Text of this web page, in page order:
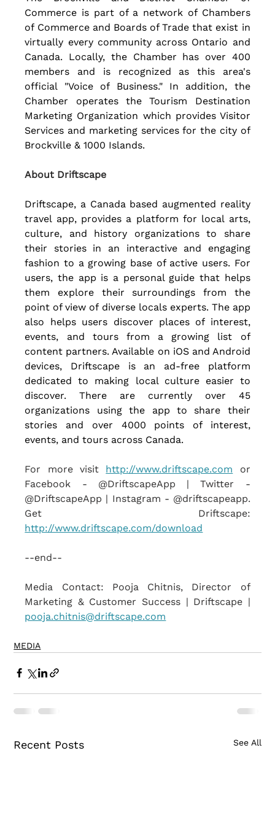
Commerce is part of a network of Chambers
of Commerce and Boards of Trade that exist in
virtually every community across Ontario and
Canada. Locally, the Chamber has over 400
members and is recognized as this area's
official "Voice of Business." In addition, the
Chamber operates the Tourism Destination
Marketing Organization which provides Visitor
Services and marketing services for the city of
Brockville & 1000 Islands.
About Driftscape
Driftscape, a Canada based augmented reality
travel app, provides a platform for local arts,
culture, and history organizations to share
their stories in an interactive and engaging
fashion to a growing base of active users. For
users, the app is a personal guide that helps
them explore their surroundings from the
point of view of diverse locals experts. The app
also helps users discover places of interest,
events, and tours from a growing list of
content partners. Available on iOS and Android
devices, Driftscape is an ad-free platform
dedicated to making local culture easier to
discover. There are currently over 45
organizations using the app to share their
stories and over 4000 points of interest,
events, and tours across Canada.
For more visit http://www.driftscape.com or
Facebook - @DriftscapeApp | Twitter -
@DriftscapeApp | Instagram - @driftscapeapp.
http://www.driftscape.com/download
--end--
Media Contact: Pooja Chitnis, Director of
pooja.chitnis@driftscape.com
MEDIA
Recent Posts See All